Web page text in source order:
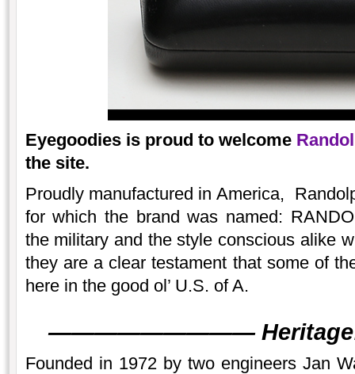
Eyegoodies is proud to welcome
the site.
Proudly manufactured in America,
for which the brand was named:
the military and the style conscious alike
they are a clear testament that some of
here in the good ol’ U.S. of A.
—————————
Founded in 1972 by two engineers Jan